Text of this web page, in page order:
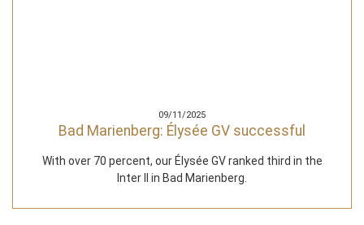
09/11/2025
Bad Marienberg: Élysée GV successful
With over 70 percent, our Élysée GV ranked third in the
Inter II in Bad Marienberg.